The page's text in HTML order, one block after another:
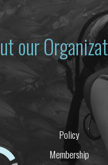
our
Policy
Membership